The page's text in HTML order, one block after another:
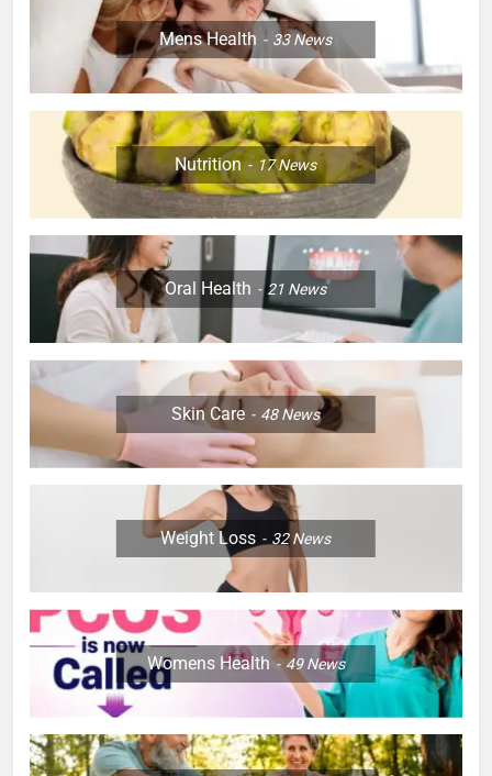
Mens Health 33News
Nutrition 17News
Oral Health 21 News
Skin Care 48News
Weight Loss 32News
Womens Health 49News